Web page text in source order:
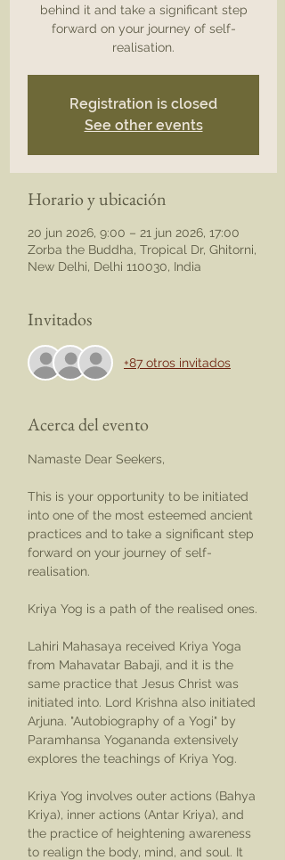
behind it and take a significant step
forward on your journey of self-
realisation.
Registration is closed
See other events
Horario y ubicación
20 jun 2026, 9:00 – 21 jun 2026, 17:00
Zorba the Buddha, Tropical Dr, Ghitorni,
New Delhi, Delhi 110030, India
Invitados
+87 otros invitados
Acerca del evento
Namaste Dear Seekers,
This is your opportunity to be initiated
into one of the most esteemed ancient
practices and to take a significant step
forward on your journey of self-
realisation.
Kriya Yog is a path of the realised ones.
Lahiri Mahasaya received Kriya Yoga
from Mahavatar Babaji, and it is the
same practice that Jesus Christ was
initiated into. Lord Krishna also initiated
Arjuna. "Autobiography of a Yogi" by
Paramhansa Yogananda extensively
explores the teachings of Kriya Yog.
Kriya Yog involves outer actions (Bahya
Kriya), inner actions (Antar Kriya), and
the practice of heightening awareness
to realign the body, mind, and soul. It